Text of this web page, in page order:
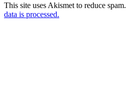
This site uses Akismet to reduce spam.
data is processed.